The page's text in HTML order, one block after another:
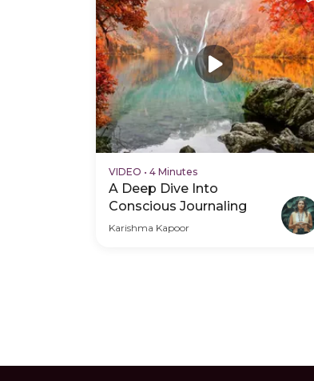
VIDEO • 4 Minutes
A Deep Dive Into
Conscious Journaling
Karishma Kapoor